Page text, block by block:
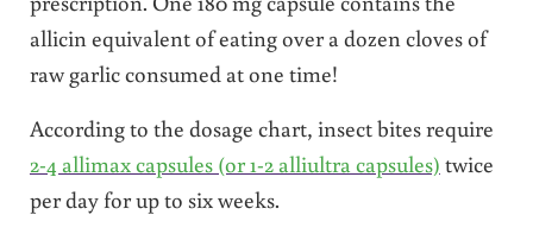
allicin equivalent of eating over a dozen cloves of
raw garlic consumed at one time!
According to the dosage chart, insect bites require
2-4 allimax capsules (or 1-2 alliultra capsules) twice
per day for up to six weeks.